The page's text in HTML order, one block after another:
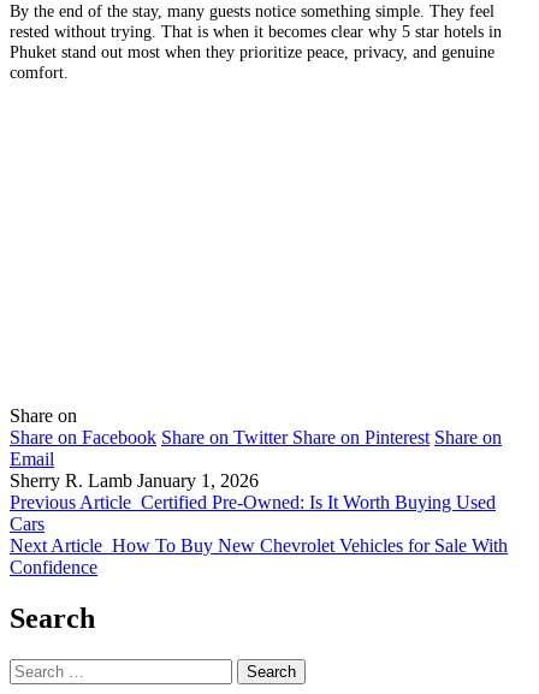
By the end of the stay, many guests notice something simple. They feel
rested without trying. That is when it becomes clear why 5 star hotels in
Phuket stand out most when they prioritize peace, privacy, and genuine
comfort.
Share on
Share on Facebook Share on Twitter Share on Pinterest Share on
Email
Sherry R. Lamb January 1, 2026
Previous Article Certified Pre-Owned: Is It Worth Buying Used
Cars
Next Article How To Buy New Chevrolet Vehicles for Sale With
Confidence
Search
Search
for: